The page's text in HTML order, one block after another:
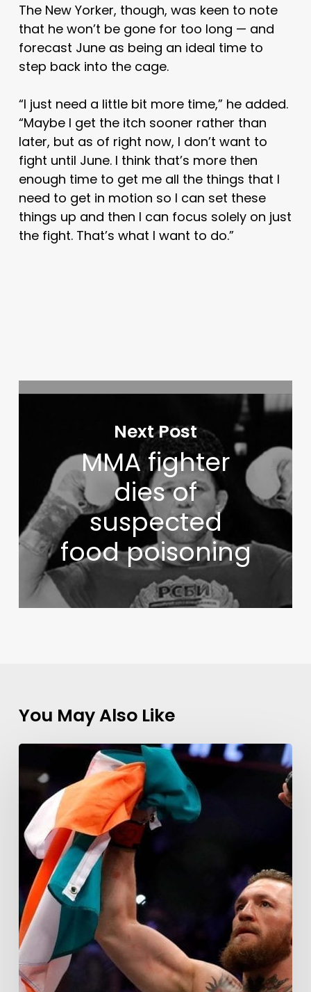
The New Yorker, though, was keen to note
that he won’t be gone for too long — and
forecast June as being an ideal time to
step back into the cage.
“I just need a little bit more time,” he added.
“Maybe I get the itch sooner rather than
later, but as of right now, I don’t want to
fight until June. I think that’s more then
enough time to get me all the things that I
need to get in motion so I can set these
things up and then I can focus solely on just
the fight. That’s what I want to do.”
Next Post
MMA fighter
dies of
suspected
food poisoning
You May Also Like